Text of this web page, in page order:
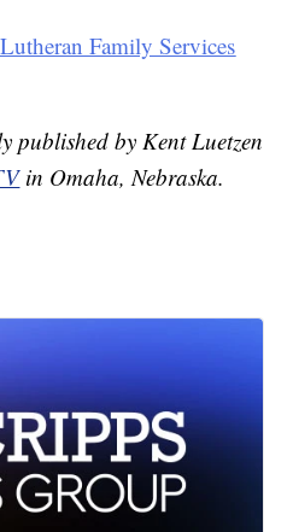
Lutheran Family Services
published by Kent Luetzen
in Omaha, Nebraska.